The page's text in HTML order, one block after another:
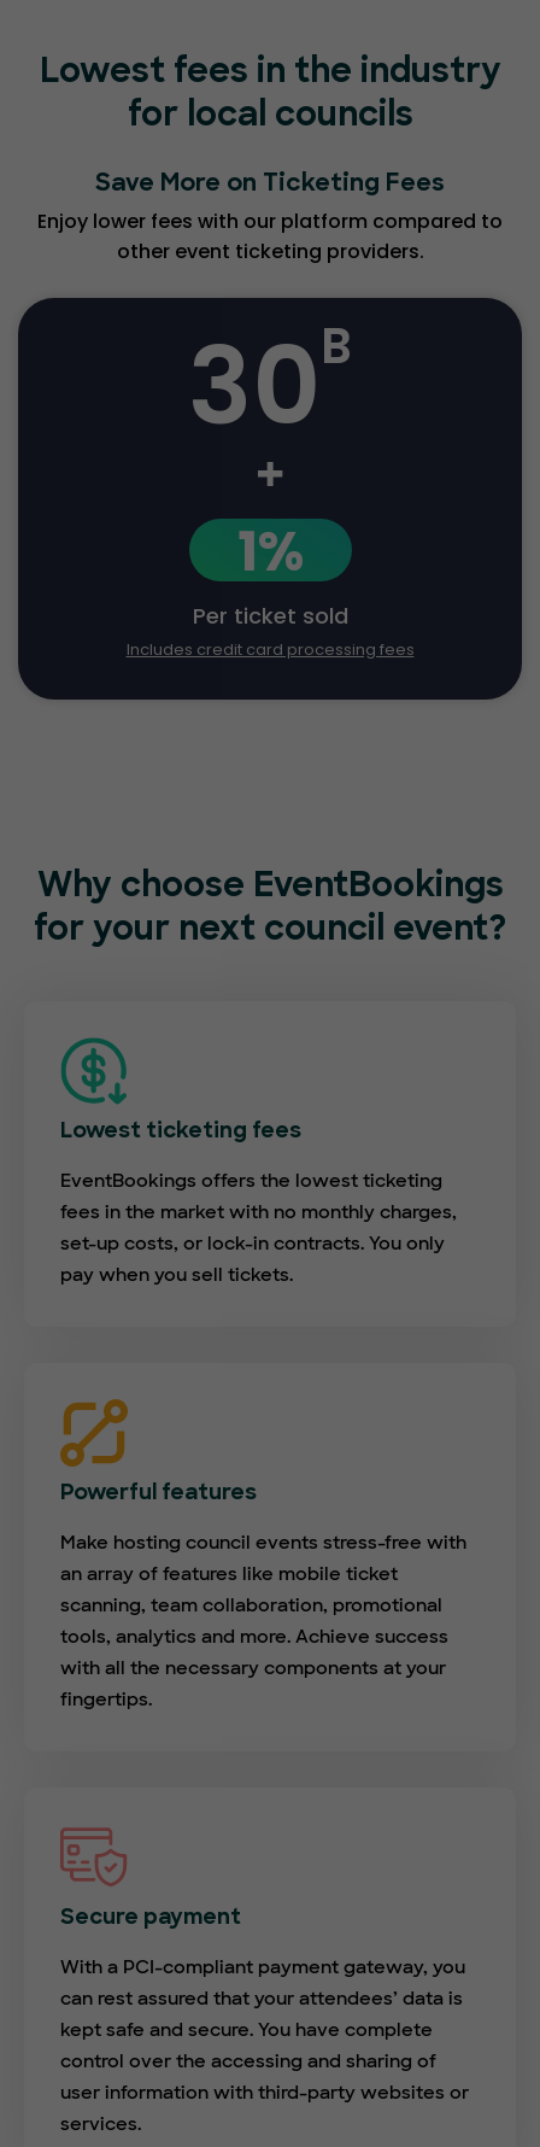
Lowest fees in the industry
for local councils
Save More on Ticketing Fees
Enjoy lower fees with our platform compared to
other event ticketing providers.
30B
+
1%
Per ticket sold
Includes credit card processing fees
Why choose EventBookings
for your next council event?
Lowest ticketing fees
EventBookings offers the lowest ticketing
fees in the market with no monthly charges,
set-up costs, or lock-in contracts. You only
pay when you sell tickets.
Powerful features
Make hosting council events stress-free with
an array of features like mobile ticket
scanning, team collaboration, promotional
tools, analytics and more. Achieve success
with all the necessary components at your
fingertips.
Secure payment
With a PCI-compliant payment gateway, you
can rest assured that your attendees’ data is
kept safe and secure. You have complete
control over the accessing and sharing of
user information with third-party websites or
services.